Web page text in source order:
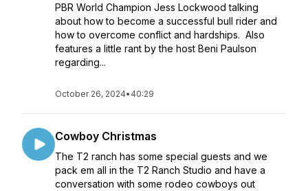
PBR World Champion Jess Lockwood talking
about how to become a successful bull rider and
how to overcome conflict and hardships. Also
features a little rant by the host Beni Paulson
regarding...
October 26, 2024• 40:29
Cowboy Christmas
The T2 ranch has some special guests and we
pack em all in the T2 Ranch Studio and have a
conversation with some rodeo cowboys out